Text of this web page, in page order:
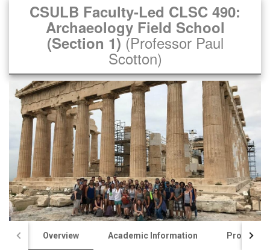
CSULB Faculty-Led CLSC 490:
Archaeology Field School
(Section 1)(Professor Paul
Scotton)
Overview Academic Information Program